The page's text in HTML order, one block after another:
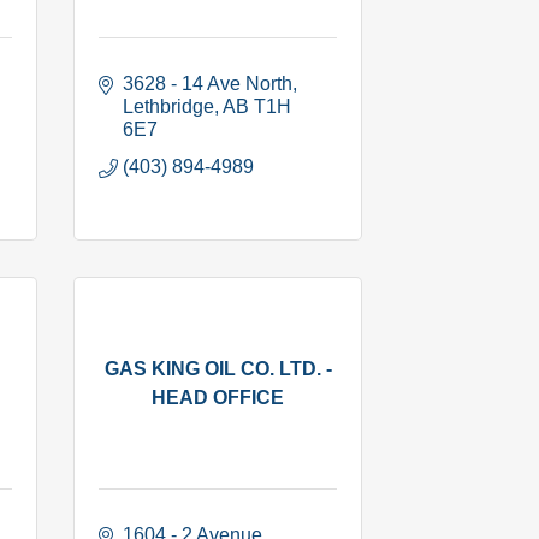
3628 - 14 Ave North
Lethbridge AB T1H
6E7
(403) 894-4989
GAS KING OIL CO. LTD. -
HEAD OFFICE
1604 - 2 Avenue